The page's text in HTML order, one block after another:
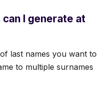
I generate at
last names you want to
to multiple surnames